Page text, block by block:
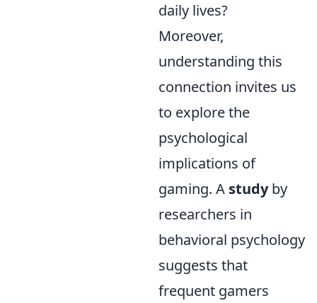
daily lives?
Moreover,
understanding this
connection invites us
to explore the
psychological
implications of
gaming. A studyby
researchers in
behavioral psychology
suggests that
frequent gamers